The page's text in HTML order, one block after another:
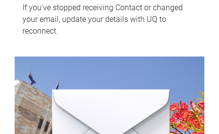
If you've stopped receiving Contact or changed
your email, update your details with UQ to
reconnect.